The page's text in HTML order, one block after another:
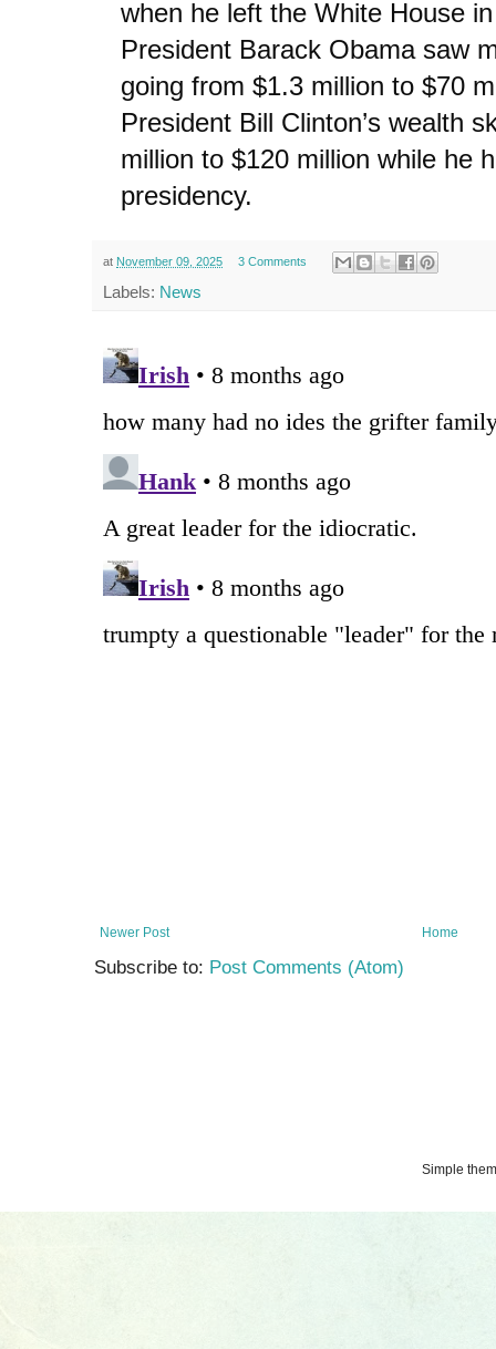
when he left the White House
President Barack Obama saw
going from $1.3 million to $70
President Bill Clinton’s wealth
million to $120 million while he
presidency.
at November 09, 2025 3 Comments
Labels: News
Newer Post Home
Subscribe to: Post Comments (Atom)
Simple